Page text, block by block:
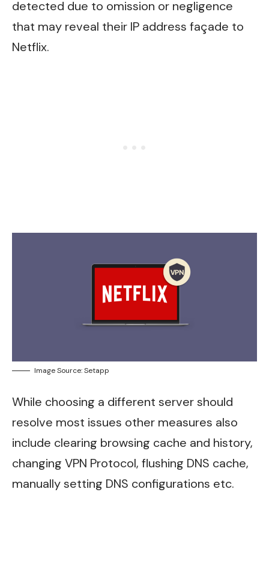
detected due to omission or negligence
that may reveal their IP address façade to
Netflix.
Image Source: Setapp
While choosing a different server should
resolve most issues other measures also
include clearing browsing cache and history,
changing VPN Protocol, flushing DNS cache,
manually setting DNS configurations etc.